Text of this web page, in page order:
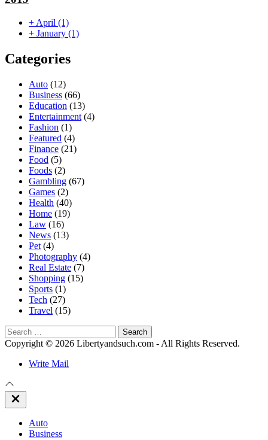
+ April (1)
+ January (1)
Categories
Auto (12)
Business (66)
Education (13)
Entertainment (4)
Fashion (1)
Featured (4)
Finance (21)
Food (5)
Foods (2)
Gambling (67)
Games (2)
Health (40)
Home (19)
Law (16)
News (13)
Pet (4)
Photography (4)
Real Estate (7)
Shopping (15)
Sports (1)
Tech (27)
Travel (15)
Search
for:
Copyright © 2026 Libertyandsuch.com - All Rights Reserved.
Write Mail
Close
Off
Auto
Business